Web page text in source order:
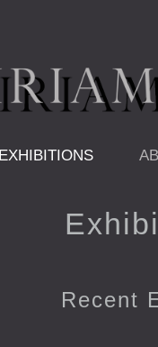
EXHIBITIONS
Recent